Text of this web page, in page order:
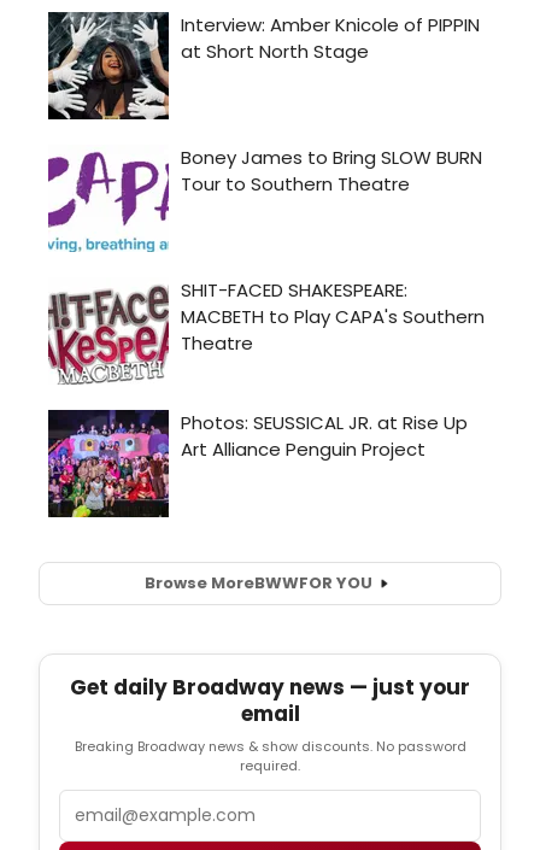
Browse MoreBWWFOR YOU
Get daily Broadway news — just your
email
Breaking Broadway news & show discounts. No password
required.